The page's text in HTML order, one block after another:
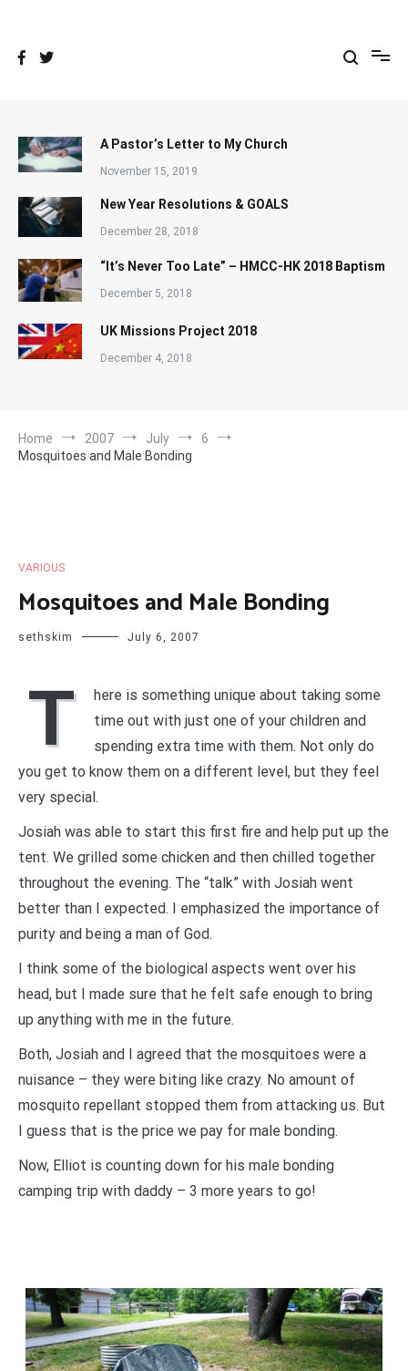
A Pastor’s Letter to My Church
November 15, 2019
New Year Resolutions & GOALS
December 28, 2018
“It’s Never Too Late” – HMCC-HK 2018 Baptism
December 5, 2018
UK Missions Project 2018
December 4, 2018
Home 2007 July
6
Mosquitoes and Male Bonding
VARIOUS
Mosquitoes and Male Bonding
sethskim July 6, 2007
T
here is something unique about taking some
time out with just one of your children and
spending extra time with them. Not only do
you get to know them on a different level, but they feel
very special.
Josiah was able to start this first fire and help put up the
tent. We grilled some chicken and then chilled together
throughout the evening. The “talk” with Josiah went
better than I expected. I emphasized the importance of
purity and being a man of God.
I think some of the biological aspects went over his
head, but I made sure that he felt safe enough to bring
up anything with me in the future.
Both, Josiah and I agreed that the mosquitoes were a
nuisance – they were biting like crazy. No amount of
mosquito repellant stopped them from attacking us. But
I guess that is the price we pay for male bonding.
Now, Elliot is counting down for his male bonding
camping trip with daddy – 3 more years to go!